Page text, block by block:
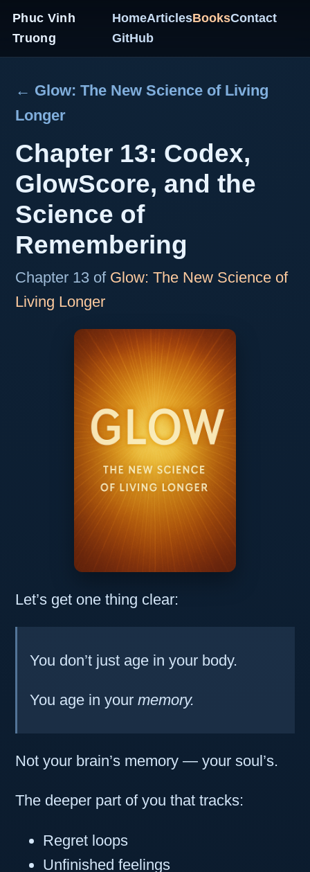
Phuc Vinh
Truong
HomeArticlesBooksContact
GitHub
← Glow: The New Science of Living
Longer
Chapter 13: Codex,
GlowScore, and the
Science of
Remembering
Chapter 13 of Glow: The New Science of
Living Longer
Let’s get one thing clear:
You don’t just age in your body.
You age in your memory.
Not your brain’s memory — your soul’s.
The deeper part of you that tracks:
Regret loops
Unfinished feelings